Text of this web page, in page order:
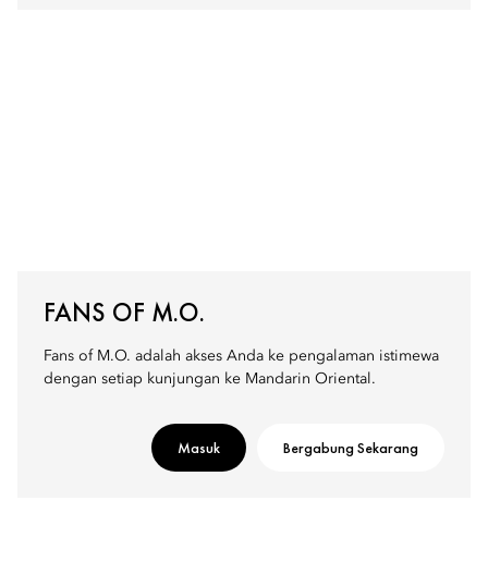
FANS OF M.O.
Fans of M.O. adalah akses Anda ke pengalaman istimewa
dengan setiap kunjungan ke Mandarin Oriental.
Masuk Bergabung Sekarang